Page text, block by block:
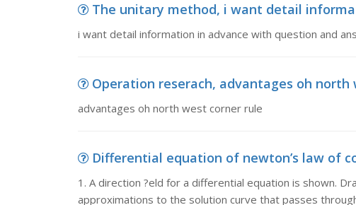
The unitary method, i want detail
i want detail information in advance with question and
Operation reserach, advantages oh north
advantages oh north west corner rule
Differential equation of newton’s law of
1. A direction ?eld for a differential equation is shown.
approximations to the solution curve that passes